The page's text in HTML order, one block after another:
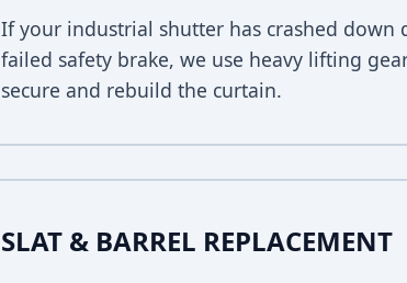
If your industrial shutter has crashed down
failed safety brake, we use heavy lifting
secure and rebuild the curtain.
SLAT & BARREL REPLACEMENT